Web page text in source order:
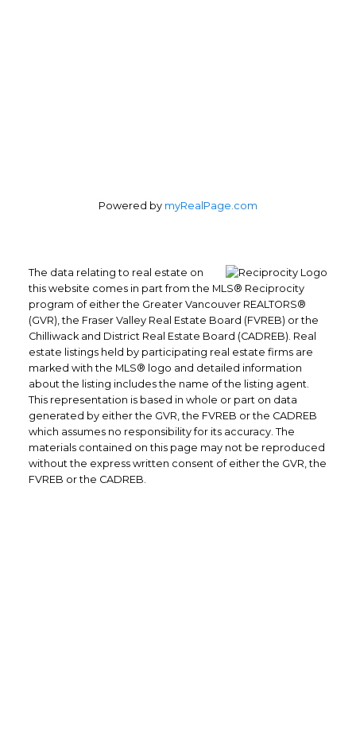
Powered by myRealPage.com
The data relating to real estate on
this website comes in part from the MLS® Reciprocity
program of either the Greater Vancouver REALTORS®
(GVR), the Fraser Valley Real Estate Board (FVREB) or the
Chilliwack and District Real Estate Board (CADREB). Real
estate listings held by participating real estate firms are
marked with the MLS® logo and detailed information
about the listing includes the name of the listing agent.
This representation is based in whole or part on data
generated by either the GVR, the FVREB or the CADREB
which assumes no responsibility for its accuracy. The
materials contained on this page may not be reproduced
without the express written consent of either the GVR, the
FVREB or the CADREB.